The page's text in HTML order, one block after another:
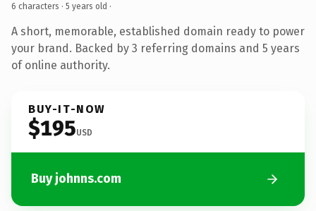
6 characters · 5 years old ·
A short, memorable, established domain ready to power
your brand. Backed by 3 referring domains and 5 years
of online authority.
BUY-IT-NOW
$195USD
Buy johnns.com